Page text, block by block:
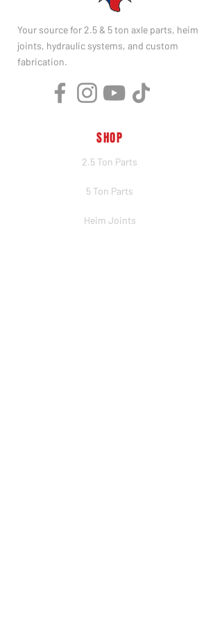
Your source for 2.5 & 5 ton axle parts, heim
joints, hydraulic systems, and custom
fabrication.
SHOP
2.5 Ton Parts
5 Ton Parts
Heim Joints